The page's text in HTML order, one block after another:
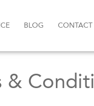
BLOG CONTACT
&